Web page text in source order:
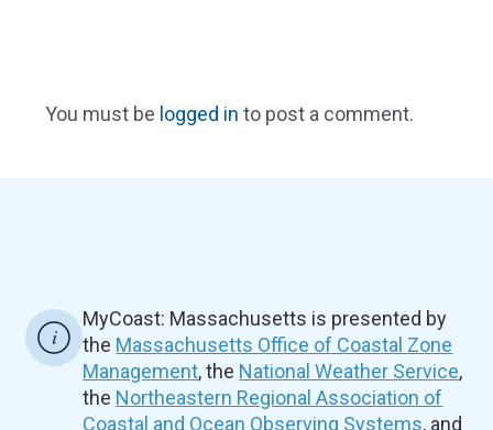
You must be logged in to post a comment.
MyCoast: Massachusetts is presented by
the Massachusetts Office of Coastal Zone
Management, the National Weather Service,
the Northeastern Regional Association of
Coastal and Ocean Observing Systems, and